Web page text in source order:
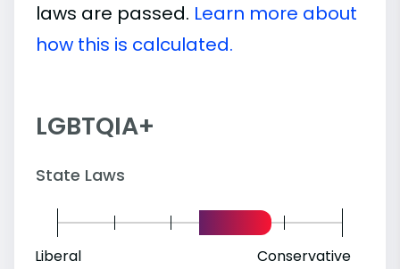
laws are passed. Learn more about
how this is calculated.
LGBTQIA+
State Laws
Liberal Conservative